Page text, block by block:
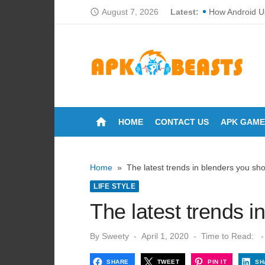
access_time August 7, 2026 Latest: How Android
Cortech
Why Proper
Lori Anne
home HOME CONTACT US APK
Home » The latest trends in blenders you
LIFE STYLE
The latest trends
By Sweety
Posted
April 1, 2020 Time to Read: -
SHARE TWEET PIN IT